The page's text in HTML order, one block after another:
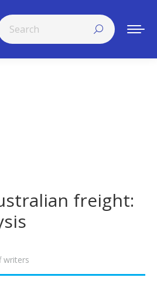
freight:
writers